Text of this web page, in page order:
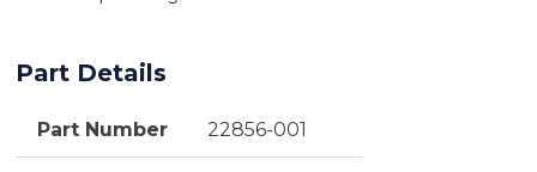
Part Details
Part Number 22856-001